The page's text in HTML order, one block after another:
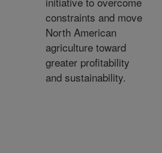
constraints and move
North American
agriculture toward
greater profitability
and sustainability.